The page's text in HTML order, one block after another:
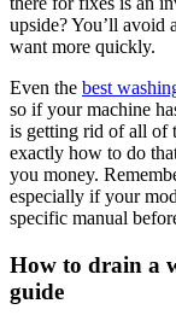
upside? You’ll avoid
want more quickly.
Even the best
so if your machine
is getting rid of all of
exactly how to do
you money.
especially if your
specific manual
How to drain a
guide